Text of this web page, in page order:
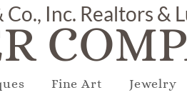
Fine Art Jewelry
Co., Inc. Realtors &